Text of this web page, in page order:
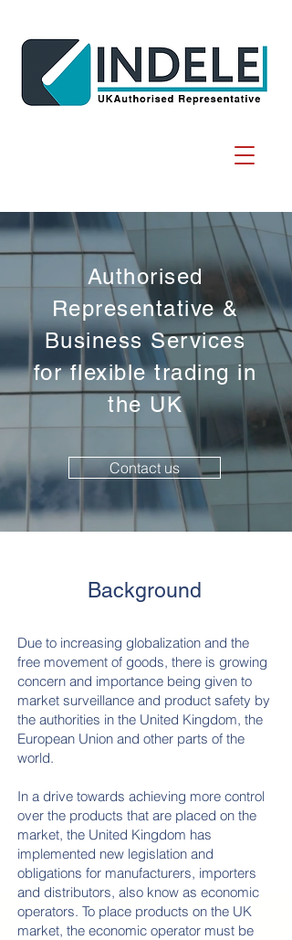
Authorised
Representative &
Business Services
for flexible trading in
the UK
Contact us
Background
Due to increasing globalization and the
free movement of goods, there is growing
concern and importance being given to
market surveillance and product safety by
the authorities in the United Kingdom, the
European Union and other parts of the
world.
In a drive towards achieving more control
over the products that are placed on the
market, the United Kingdom has
implemented new legislation and
obligations for manufacturers, importers
and distributors, also know as economic
operators. To place products on the UK
market, the economic operator must be